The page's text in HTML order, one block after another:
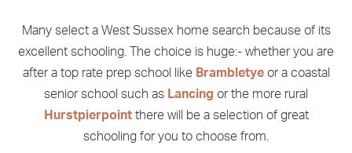
Many select a West Sussex home search because of its
excellent schooling. The choice is huge:- whether you are
after a top rate prep school like Brambletyeor a coastal
senior school such as Lancing or the more rural
Hurstpierpoint there will be a selection of great
schooling for you to choose from.